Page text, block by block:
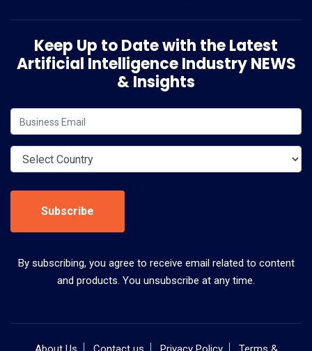
Keep Up to Date with the Latest
Artificial Intelligence Industry NEWS
& Insights
Subscribe
By subscribing, you agree to receive email related to content
and products. You unsubscribe at any time.